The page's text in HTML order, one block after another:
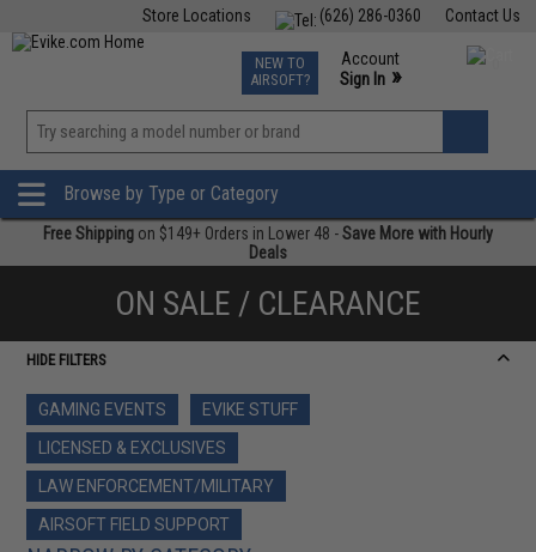
Contact Us
(626) 286-0360
Store Locations
TCG Events
Phone Support M-F 7am-5pm PST
NEW TO
AIRSOFT?
Account
Sign In »
»
Browse by Type or Category
Free Shipping on $149+ Orders in Lower 48 -Save More with Hourly
Deals
ON SALE / CLEARANCE
HIDE FILTERS
GAMING EVENTS
EVIKE STUFF
LICENSED & EXCLUSIVES
LAW ENFORCEMENT/MILITARY
AIRSOFT FIELD SUPPORT